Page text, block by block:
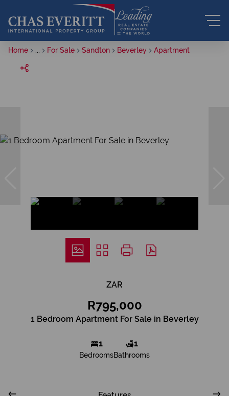
Home For Sale Sandton Beverley Apartment
ZAR
R795,000
1 Bedroom Apartment For Sale in Beverley
1
Bedrooms
1
Bathrooms